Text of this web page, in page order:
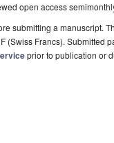
open access
submitting a manuscript.
(Swiss Francs). Submitted
prior to publication or